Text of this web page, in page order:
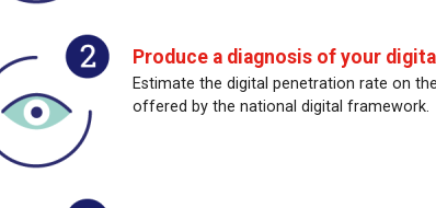
Produce a diagnosis of your
Estimate the digital penetration rate on
offered by the national digital framework.